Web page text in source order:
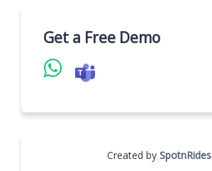
Get a Free Demo
Created by SpotnRides